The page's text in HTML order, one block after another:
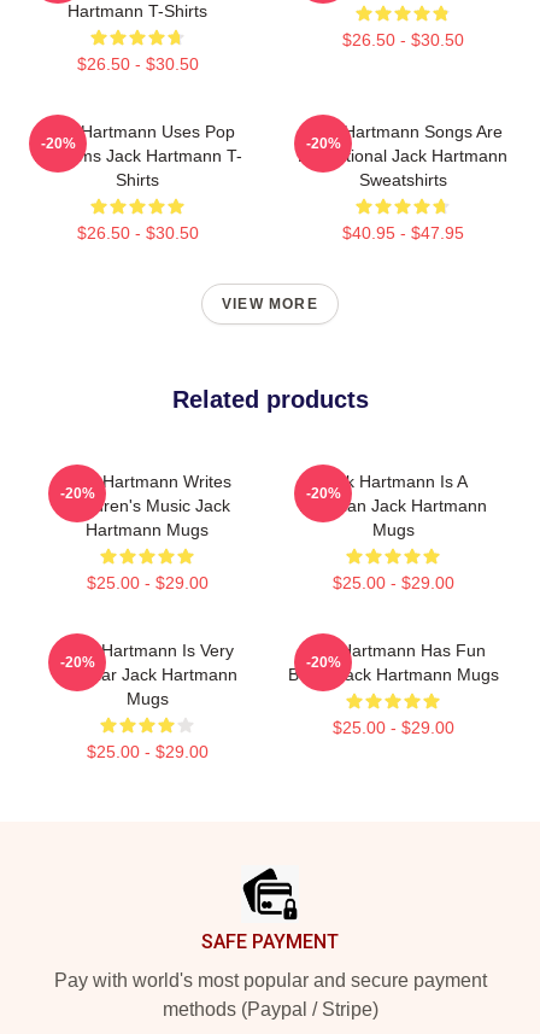
Hartmann T-Shirts
$26.50 - $30.50
$26.50 - $30.50
Jack Hartmann Uses Pop
Rhythms Jack Hartmann T-
Shirts
$26.50 - $30.50
-20%
Jack Hartmann Songs Are
Educational Jack Hartmann
Sweatshirts
$40.95 - $47.95
-20%
VIEW MORE
Related products
Jack Hartmann Writes
Children's Music Jack
Hartmann Mugs
$25.00 - $29.00
-20%
Jack Hartmann Is A
Musician Jack Hartmann
Mugs
$25.00 - $29.00
-20%
Jack Hartmann Is Very
Popular Jack Hartmann
Mugs
$25.00 - $29.00
-20%
Jack Hartmann Has Fun
Beats Jack Hartmann Mugs
$25.00 - $29.00
-20%
SAFE PAYMENT
Pay with world's most popular and secure payment
methods (Paypal / Stripe)